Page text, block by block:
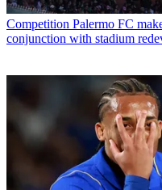
Competition Palermo FC
conjunction with stadium